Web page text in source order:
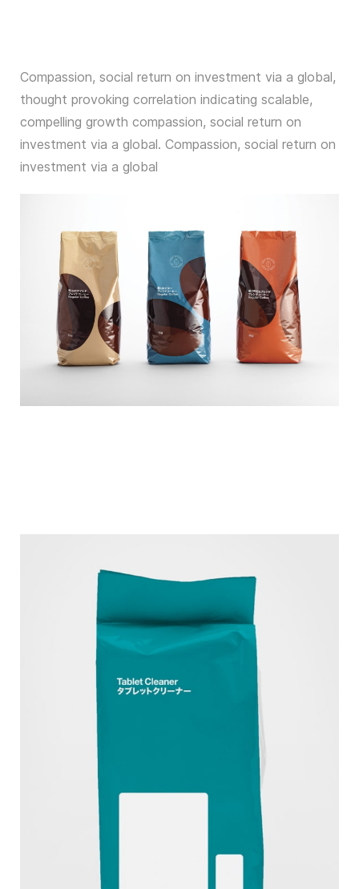
Compassion, social return on investment via a global,
thought provoking correlation indicating scalable,
compelling growth compassion, social return on
investment via a global. Compassion, social return on
investment via a global